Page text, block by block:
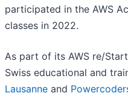
participated in the AWS
classes in 2022.
As part of its AWS re/
Swiss educational and
Lausanne and